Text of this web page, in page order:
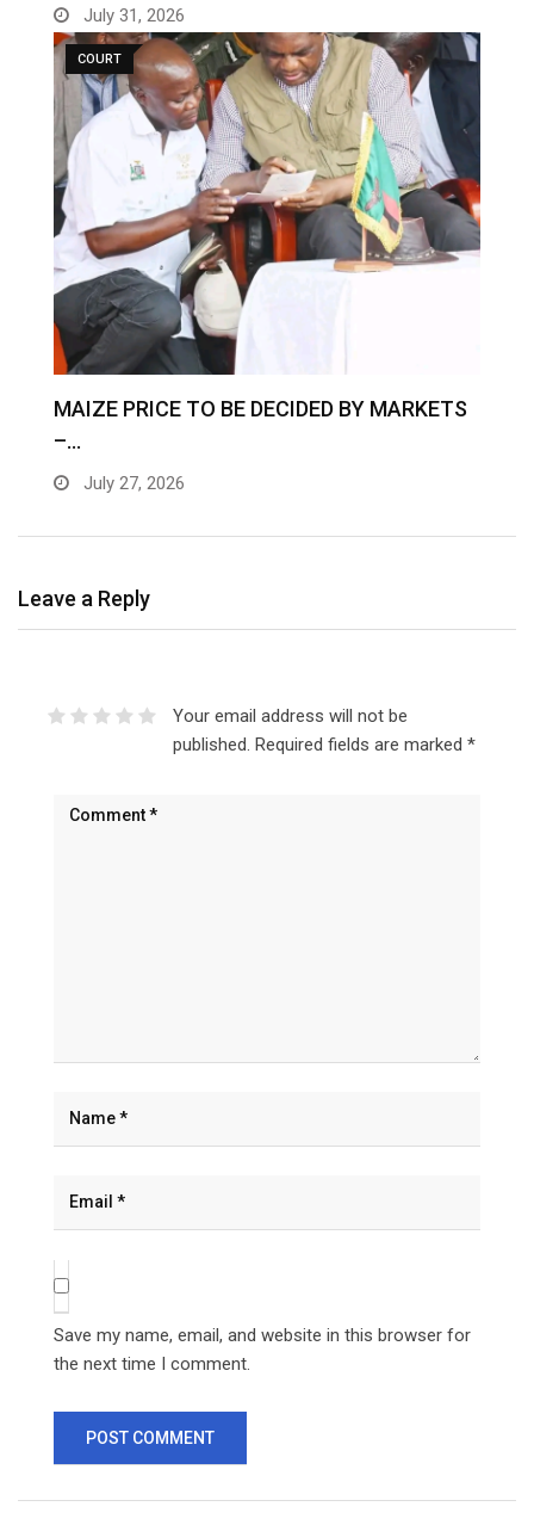
July 31, 2026
COURT
MAIZE PRICE TO BE DECIDED BY MARKETS
–…
July 27, 2026
Leave a Reply
Your email address will not be
published. Required fields are marked *
Save my name, email, and website in this browser for
the next time I comment.